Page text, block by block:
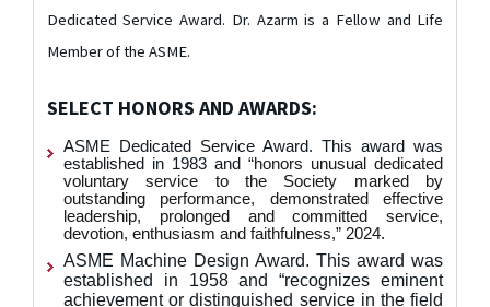
Dedicated Service Award. Dr. Azarm is a Fellow and Life
Member of the ASME.
SELECT HONORS AND AWARDS:
ASME Dedicated Service Award. This award was
established in 1983 and “honors unusual dedicated
voluntary service to the Society marked by
outstanding performance, demonstrated effective
leadership, prolonged and committed service,
devotion, enthusiasm and faithfulness,” 2024.
ASME Machine Design Award. This award was
established in 1958 and “recognizes eminent
achievement or distinguished service in the field